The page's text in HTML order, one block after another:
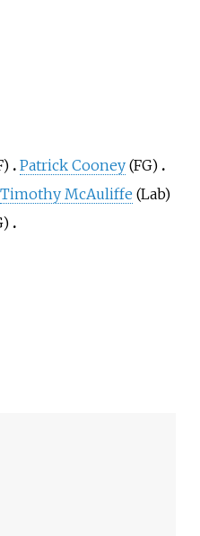
Patrick Cooney (FG)
Timothy McAuliffe (Lab)